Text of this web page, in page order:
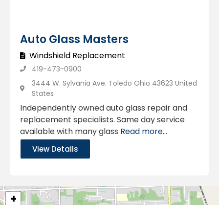
Auto Glass Masters
Windshield Replacement
419-473-0900
3444 W. Sylvania Ave. Toledo Ohio 43623 United
States
Independently owned auto glass repair and
replacement specialists. Same day service
available with many glass Read more...
View Details
+